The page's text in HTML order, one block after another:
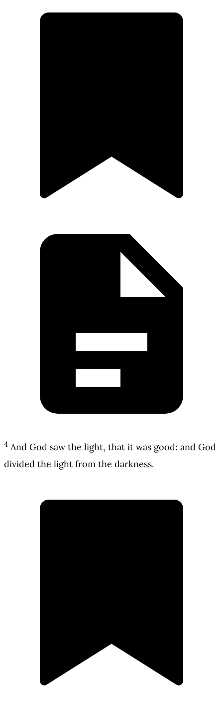
4 And God saw the light, that it was good: and God
divided the light from the darkness.